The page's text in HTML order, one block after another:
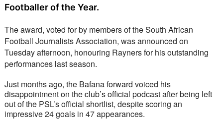
Footballer of the Year.
The award, voted for by members of the South African
Football Journalists Association, was announced on
Tuesday afternoon, honouring Rayners for his outstanding
performances last season.
Just months ago, the Bafana forward voiced his
disappointment on the club’s official podcast after being left
out of the PSL’s official shortlist, despite scoring an
impressive 24 goals in 47 appearances.